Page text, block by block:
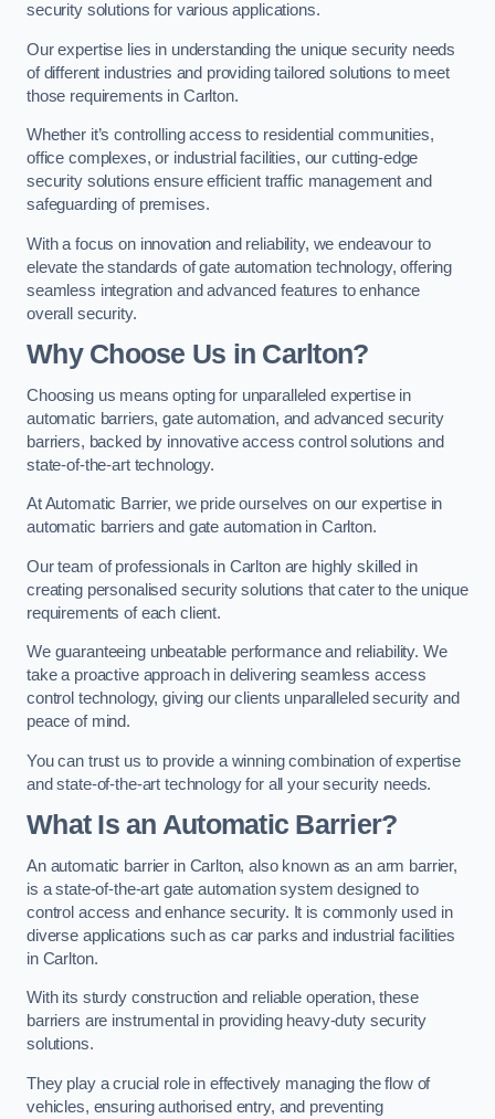
security solutions for various applications.
Our expertise lies in understanding the unique security needs
of different industries and providing tailored solutions to meet
those requirements in Carlton.
Whether it’s controlling access to residential communities,
office complexes, or industrial facilities, our cutting-edge
security solutions ensure efficient traffic management and
safeguarding of premises.
With a focus on innovation and reliability, we endeavour to
elevate the standards of gate automation technology, offering
seamless integration and advanced features to enhance
overall security.
Why Choose Us in Carlton?
Choosing us means opting for unparalleled expertise in
automatic barriers, gate automation, and advanced security
barriers, backed by innovative access control solutions and
state-of-the-art technology.
At Automatic Barrier, we pride ourselves on our expertise in
automatic barriers and gate automation in Carlton.
Our team of professionals in Carlton are highly skilled in
creating personalised security solutions that cater to the unique
requirements of each client.
We guaranteeing unbeatable performance and reliability. We
take a proactive approach in delivering seamless access
control technology, giving our clients unparalleled security and
peace of mind.
You can trust us to provide a winning combination of expertise
and state-of-the-art technology for all your security needs.
What Is an Automatic Barrier?
An automatic barrier in Carlton, also known as an arm barrier,
is a state-of-the-art gate automation system designed to
control access and enhance security. It is commonly used in
diverse applications such as car parks and industrial facilities
in Carlton.
With its sturdy construction and reliable operation, these
barriers are instrumental in providing heavy-duty security
solutions.
They play a crucial role in effectively managing the flow of
vehicles, ensuring authorised entry, and preventing